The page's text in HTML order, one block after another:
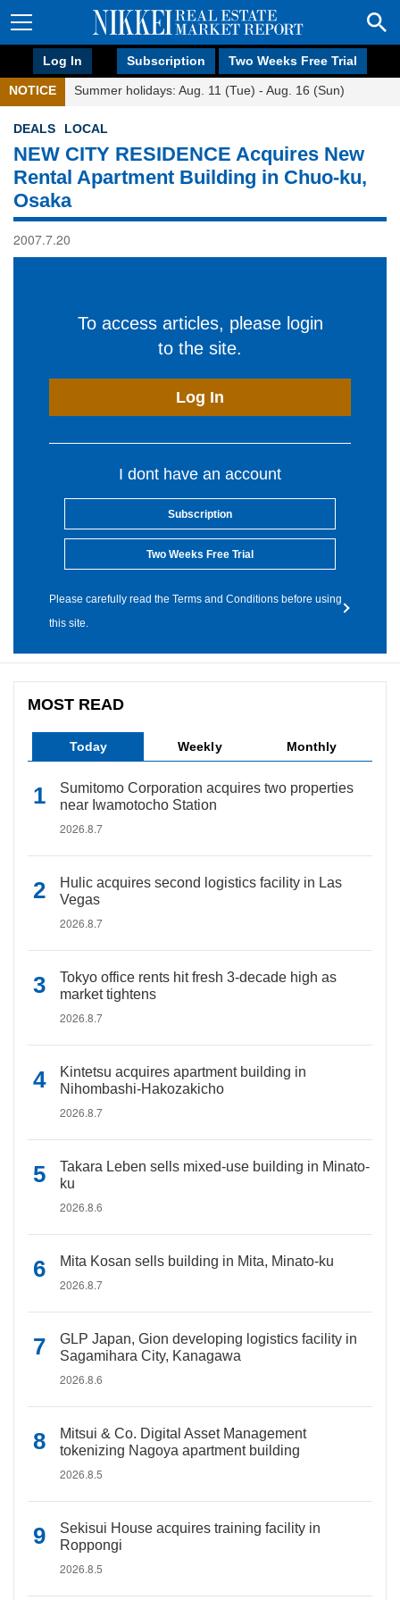
Log In Subscription Two Weeks Free Trial
NOTICE Summer holidays: Aug. 11 (Tue) - Aug. 16 (Sun)
DEALS LOCAL
NEW CITY RESIDENCE Acquires New
Rental Apartment Building in Chuo-ku,
Osaka
2007.7.20
To access articles, please login
to the site.
Log In
I dont have an account
Subscription
Two Weeks Free Trial
Please carefully read the Terms and Conditions before using
this site.
MOST READ
Today Weekly Monthly
Sumitomo Corporation acquires two properties
near Iwamotocho Station
2026.8.7
Hulic acquires second logistics facility in Las
Vegas
2026.8.7
Tokyo office rents hit fresh 3-decade high as
market tightens
2026.8.7
Kintetsu acquires apartment building in
Nihombashi-Hakozakicho
2026.8.7
Takara Leben sells mixed-use building in Minato-
ku
2026.8.6
Mita Kosan sells building in Mita, Minato-ku
2026.8.7
GLP Japan, Gion developing logistics facility in
Sagamihara City, Kanagawa
2026.8.6
Mitsui & Co. Digital Asset Management
tokenizing Nagoya apartment building
2026.8.5
Sekisui House acquires training facility in
Roppongi
2026.8.5